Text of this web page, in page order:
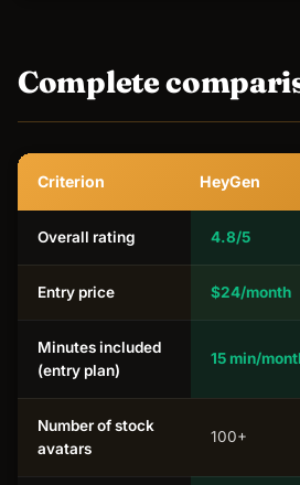
Complete
Criterion HeyGen
Overall rating 4.8/5
Entry price $24/month
Minutes included
(entry plan)
15 min/
Number of stock
avatars
100+